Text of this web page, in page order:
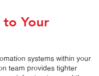
Your
systems within your
team provides tighter